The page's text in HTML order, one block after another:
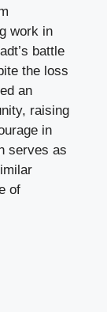
work in
battle
the loss
an
raising
in
serves as
of